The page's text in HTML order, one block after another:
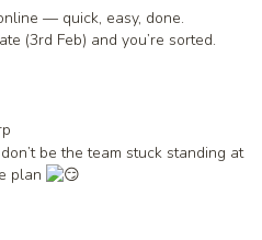
— quick, easy, done.
(3rd Feb) and you’re sorted.
be the team stuck standing at
plan